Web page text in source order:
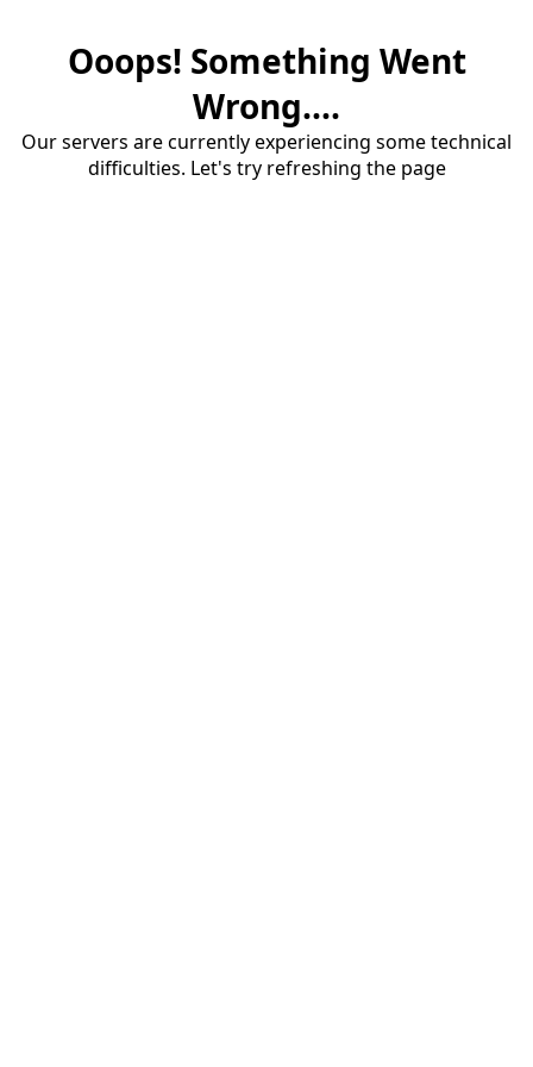
Ooops! Something Went
Wrong....
Our servers are currently experiencing some technical
difficulties. Let's try refreshing the page